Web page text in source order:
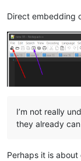
Direct embedding
I’m not really
they already
Perhaps it is